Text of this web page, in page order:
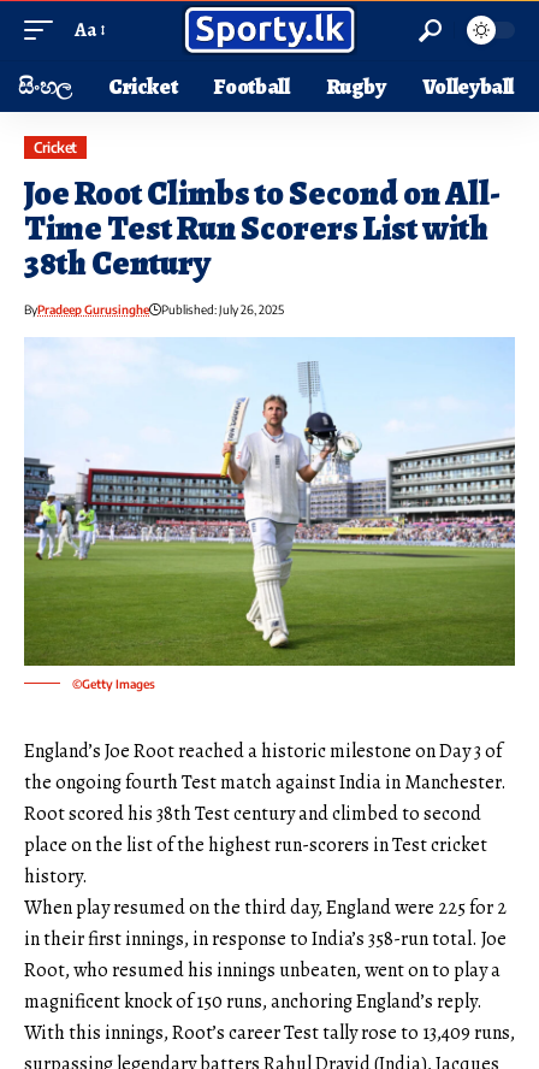
Aa
සිංහල Cricket Football Rugby Volleyball
Cricket
Joe Root Climbs to Second on All-
Time Test Run Scorers List with
38th Century
ByPradeep Gurusinghe Published: July 26, 2025
©Getty Images
England’s Joe Root reached a historic milestone on Day 3 of
the ongoing fourth Test match against India in Manchester.
Root scored his 38th Test century and climbed to second
place on the list of the highest run-scorers in Test cricket
history.
When play resumed on the third day, England were 225 for 2
in their first innings, in response to India’s 358-run total. Joe
Root, who resumed his innings unbeaten, went on to play a
magnificent knock of 150 runs, anchoring England’s reply.
With this innings, Root’s career Test tally rose to 13,409 runs,
surpassing legendary batters Rahul Dravid (India), Jacques